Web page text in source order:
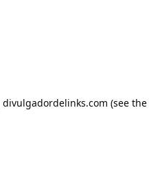
divulgadordelinks.com (see the